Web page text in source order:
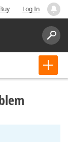
Buy Log In